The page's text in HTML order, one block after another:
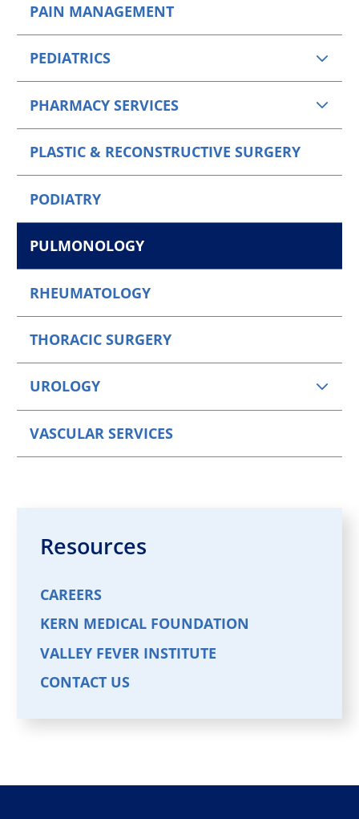
PAIN MANAGEMENT
PEDIATRICS
PHARMACY SERVICES
PLASTIC & RECONSTRUCTIVE SURGERY
PODIATRY
PULMONOLOGY
RHEUMATOLOGY
THORACIC SURGERY
UROLOGY
VASCULAR SERVICES
Resources
CAREERS
KERN MEDICAL FOUNDATION
VALLEY FEVER INSTITUTE
CONTACT US